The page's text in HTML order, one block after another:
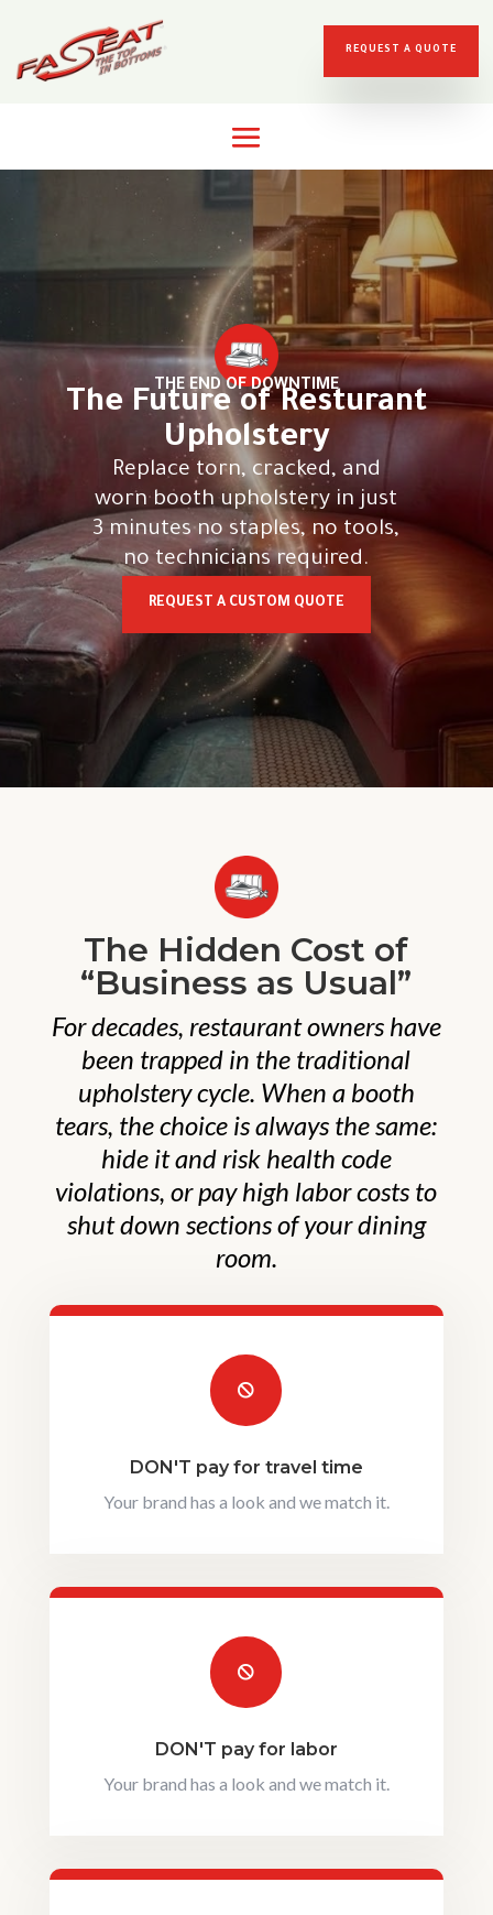
REQUEST A QUOTE
THE END OF DOWNTIME
The Future of Resturant
Upholstery
Replace torn, cracked, and
worn booth upholstery in just
3 minutes no staples, no tools,
no technicians required.
REQUEST A CUSTOM QUOTE
The Hidden Cost of
“Business as Usual”
For decades, restaurant owners have
been trapped in the traditional
upholstery cycle. When a booth
tears, the choice is always the same:
hide it and risk health code
violations, or pay high labor costs to
shut down sections of your dining
room.

DON'T pay for travel time
Your brand has a look and we match it.

DON'T pay for labor
Your brand has a look and we match it.